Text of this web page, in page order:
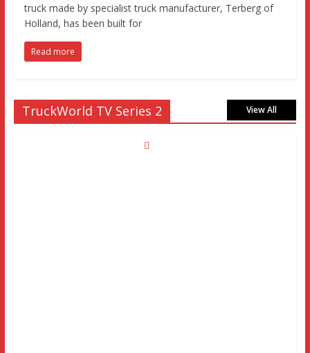
truck made by specialist truck manufacturer, Terberg of
Holland, has been built for
Read more
TruckWorld TV Series 2 View All